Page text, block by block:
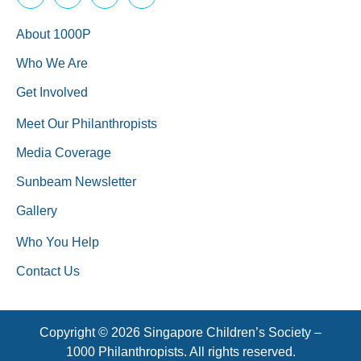
About 1000P
Who We Are
Get Involved
Meet Our Philanthropists
Media Coverage
Sunbeam Newsletter
Gallery
Who You Help
Contact Us
Copyright © 2026 Singapore Children’s Society –
1000 Philanthropists. All rights reserved.